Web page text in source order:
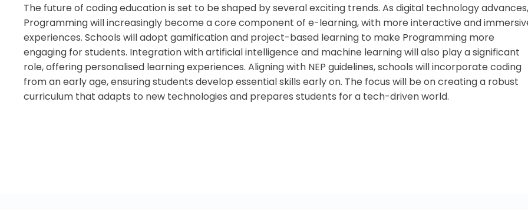
The future of coding education is set to be shaped by several exciting trends. As digital technology advances,
Programming will increasingly become a core component of e-learning, with more interactive and
experiences. Schools will adopt gamification and project-based learning to make Programming more
engaging for students. Integration with artificial intelligence and machine learning will also play a significant
role, offering personalised learning experiences. Aligning with NEP guidelines, schools will incorporate coding
from an early age, ensuring students develop essential skills early on. The focus will be on creating a robust
curriculum that adapts to new technologies and prepares students for a tech-driven world.